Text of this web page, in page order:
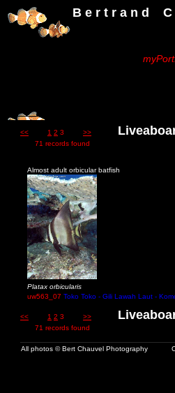
B e r t r a n d C h a u
<< 1 2 3 >>
71 records found
Almost adult orbicular batfish
Platax orbicularis
uw563_07 Toko Toko - Gili Lawah Laut -
<< 1 2 3 >>
71 records found
All photos © Bert Chauvel Photography